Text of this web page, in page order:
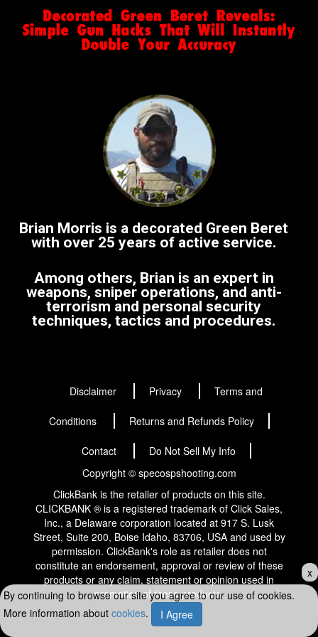
By continuing to browse our site you agree to our use of cookies.
More information about cookies. I Agree
x
Brian Morris is a decorated Green Beret
with over 25 years of active service.
Among others, Brian is an expert in
weapons, sniper operations, and anti-
terrorism and personal security
techniques, tactics and procedures.
Disclaimer Privacy Terms and
Conditions Returns and Refunds Policy
Contact
Do Not Sell My Info
Copyright © specospshooting.com
ClickBank is the retailer of products on this site.
CLICKBANK ® is a registered trademark of Click Sales,
Inc., a Delaware corporation located at 917 S. Lusk
Street, Suite 200, Boise Idaho, 83706, USA and used by
permission. ClickBank's role as retailer does not
constitute an endorsement, approval or review of these
products or any claim, statement or opinion used in
promotion of these products.